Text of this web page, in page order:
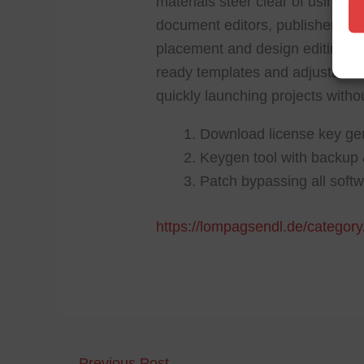
document editors, publisher
placement and design editing.
ready templates and adjustable
quickly launching projects
Download license key
Keygen tool with
Patch bypassing all
https://lompagsendl.de/